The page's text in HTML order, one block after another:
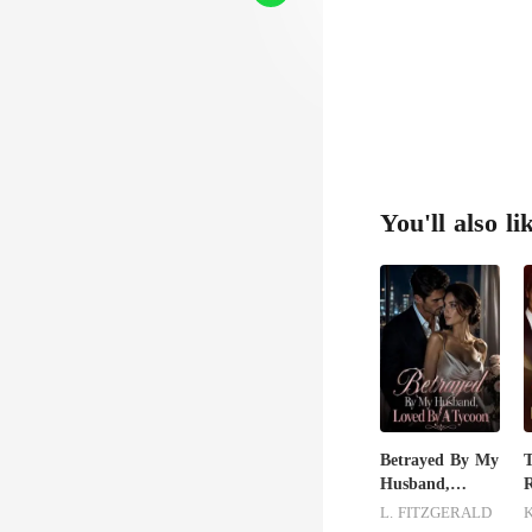
You'll also
Betrayed By My
Husband,
Loved By A
L. FITZGERALD